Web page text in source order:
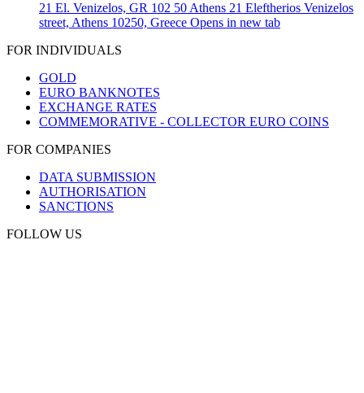
21 El. Venizelos, GR 102 50 Athens 21 Eleftherios Venizelos
street, Athens 10250, Greece Opens in new tab
FOR INDIVIDUALS
GOLD
EURO BANKNOTES
EXCHANGE RATES
COMMEMORATIVE - COLLECTOR EURO COINS
FOR COMPANIES
DATA SUBMISSION
AUTHORISATION
SANCTIONS
FOLLOW US